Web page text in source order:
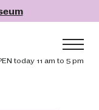
today 11 am to 5 pm